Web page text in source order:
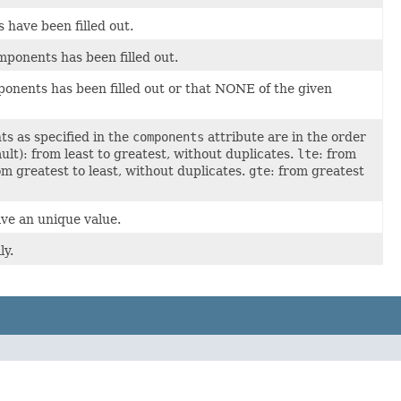
have been filled out.
has been filled out.
has been filled out or that NONE of the given
as specified in the components attribute are in the order
from least to greatest, without duplicates. lte: from
greatest to least, without duplicates. gte: from greatest
an unique value.